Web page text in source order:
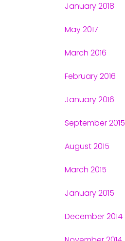
January 2018
May 2017
March 2016
February 2016
January 2016
September 2015
August 2015
March 2015
January 2015
December 2014